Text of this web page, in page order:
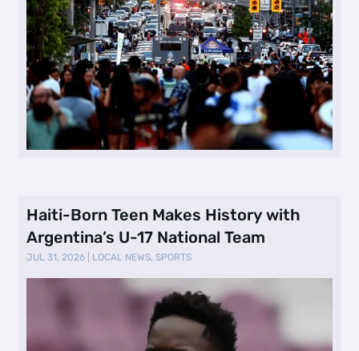
Haiti-Born Teen Makes History with
Argentina’s U-17 National Team
JUL 31, 2026 LOCAL NEWS,SPORTS